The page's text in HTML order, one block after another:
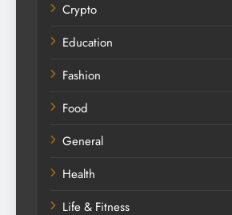
Crypto
Education
Fashion
Food
General
Health
Life & Fitness